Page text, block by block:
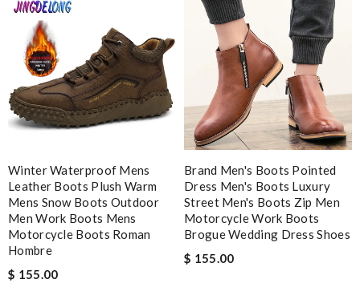
it came very fast and safe . I love it .I definitely recommend to
shop on this site . Review by
best collection of nicest things . good priced and on top of all
best costomer service! will surely order more!! Review by
Chad
Excellent customer care, always fast replies, very kind, helpful,
and package delivered on time! Review bycruz
This is my first time in this website and I have to say that the
products and services they offer are really good! Review by
zouzette
Nick Name
Winter Waterproof Mens
Leather Boots Plush Warm
Mens Snow Boots Outdoor
Men Work Boots Mens
Motorcycle Boots Roman
Hombre
$ 155.00
Brand Men's Boots Pointed
Dress Men's Boots Luxury
Street Men's Boots Zip Men
Motorcycle Work Boots
Brogue Wedding Dress Shoes
$ 155.00